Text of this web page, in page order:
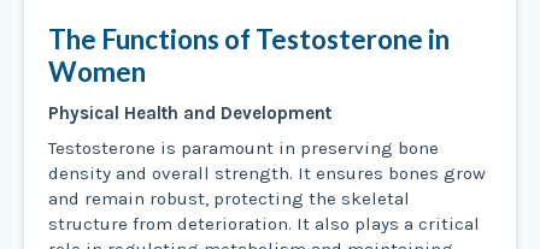
The Functions of Testosterone in
Women
Physical Health and Development
Testosterone is paramount in preserving bone
density and overall strength. It ensures bones grow
and remain robust, protecting the skeletal
structure from deterioration. It also plays a critical